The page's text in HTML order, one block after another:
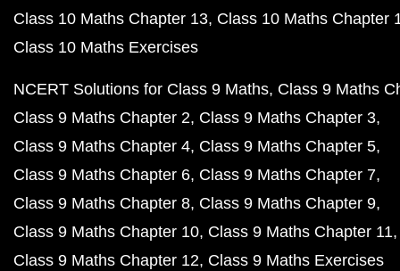
Class 10 Maths Chapter 13 Class 10 Maths Chapter
Class 10 Maths Exercises
NCERT Solutions for Class 9 Maths Class 9 Maths
Class 9 Maths Chapter 2 Class 9 Maths Chapter 3
Class 9 Maths Chapter 4 Class 9 Maths Chapter 5
Class 9 Maths Chapter 6 Class 9 Maths Chapter 7
Class 9 Maths Chapter 8 Class 9 Maths Chapter 9
Class 9 Maths Chapter 10 Class 9 Maths Chapter 11
Class 9 Maths Chapter 12 Class 9 Maths Exercises